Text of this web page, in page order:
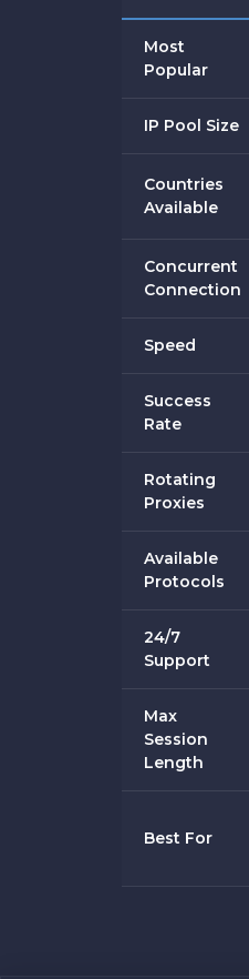
Most
Popular
IP Pool Size
Countries
Available
Concurrent
Connection
Speed
Success
Rate
Rotating
Proxies
Available
Protocols
24/7
Support
Max
Session
Length
Best For